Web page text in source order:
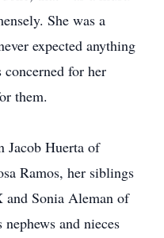
She was a
expected anything
for her
them.
Jacob Huerta of
Ramos, her siblings
and Sonia Aleman of
and nieces